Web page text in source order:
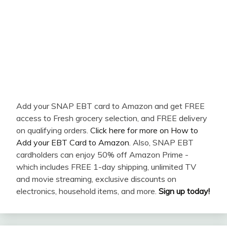
Add your SNAP EBT card to Amazon and get FREE
access to Fresh grocery selection, and FREE delivery
on qualifying orders. Click here for more on How to
Add your EBT Card to Amazon . Also, SNAP EBT
cardholders can enjoy 50% off Amazon Prime -
which includes FREE 1-day shipping, unlimited TV
and movie streaming, exclusive discounts on
electronics, household items, and more. Sign up today!